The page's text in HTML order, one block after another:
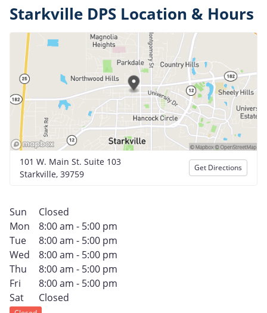
Starkville DPS Location & Hours
101 W. Main St. Suite 103
Starkville, 39759
Get Directions
Sun
Closed
Mon
8:00 am - 5:00 pm
Tue
8:00 am - 5:00 pm
Wed
8:00 am - 5:00 pm
Thu
8:00 am - 5:00 pm
Fri
8:00 am - 5:00 pm
Sat
Closed